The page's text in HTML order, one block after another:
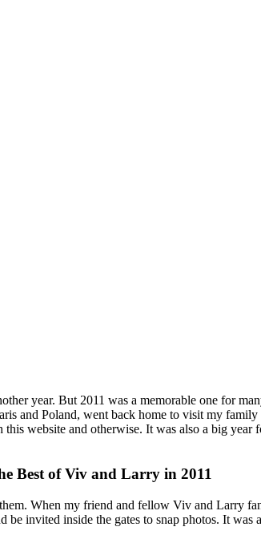
year. But 2011 was a memorable one for
and Poland, went back home to visit my
website and otherwise. It was also a big
Best of Viv and Larry in 2011
When my friend and fellow Viv and Larry
invited inside the gates to snap photos. It